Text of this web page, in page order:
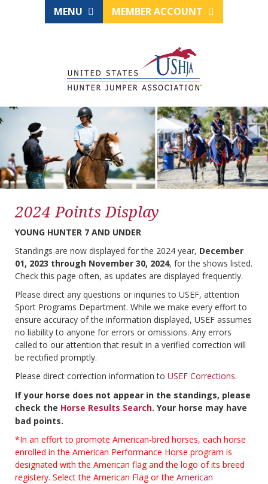
MENU MEMBER ACCOUNT
2024 Points Display
YOUNG HUNTER 7 AND UNDER
Standings are now displayed for the 2024 year, December
01, 2023 through November 30, 2024, for the shows listed.
Check this page often, as updates are displayed frequently.
Please direct any questions or inquiries to USEF, attention
Sport Programs Department. While we make every effort to
ensure accuracy of the information displayed, USEF assumes
no liability to anyone for errors or omissions. Any errors
called to our attention that result in a verified correction will
be rectified promptly.
Please direct correction information to USEF Corrections.
If your horse does not appear in the standings, please
check the Horse Results Search. Your horse may have
bad points.
*In an effort to promote American-bred horses, each horse
enrolled in the American Performance Horse program is
designated with the American flag and the logo of its breed
registery. Select the American Flag or the American